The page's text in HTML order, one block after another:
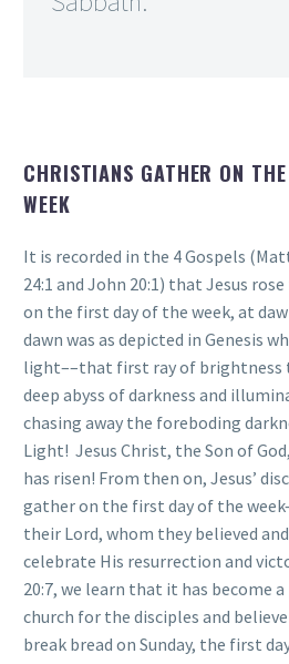
CHRISTIANS GATHER ON
WEEK
It is recorded in the 4 Gospels
24:1 and John 20:1) that Jesus
on the first day of the week, at
dawn was as depicted in Genesis
light––that first ray of brightness
deep abyss of darkness and
chasing away the foreboding
Light! Jesus Christ, the Son of
has risen! From then on, Jesus’
gather on the first day of the
their Lord, whom they believed
celebrate His resurrection and
20:7, we learn that it has become
church for the disciples and
break bread on Sunday, the first